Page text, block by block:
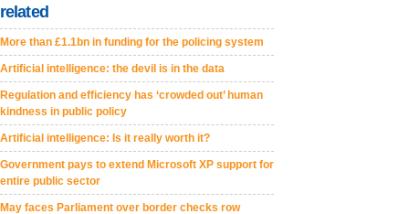
related
More than £1.1bn in funding for the policing system
Artificial intelligence: the devil is in the data
Regulation and efficiency has ‘crowded out’ human
kindness in public policy
Artificial intelligence: Is it really worth it?
Government pays to extend Microsoft XP support for
entire public sector
May faces Parliament over border checks row